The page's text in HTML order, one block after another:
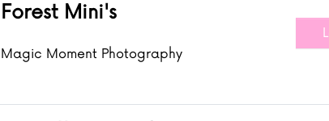
Forest Mini's
Magic Moment Photography